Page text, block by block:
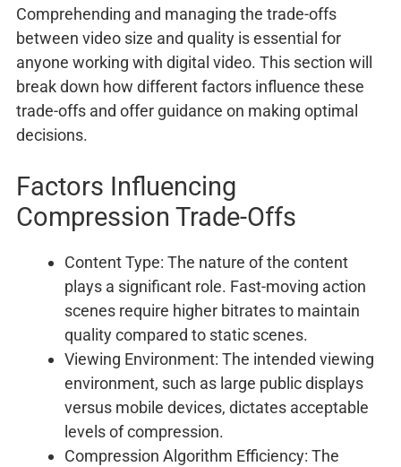
Comprehending and managing the trade-offs
between video size and quality is essential for
anyone working with digital video. This section will
break down how different factors influence these
trade-offs and offer guidance on making optimal
decisions.
Factors Influencing
Compression Trade-Offs
Content Type: The nature of the content
plays a significant role. Fast-moving action
scenes require higher bitrates to maintain
quality compared to static scenes.
Viewing Environment: The intended viewing
environment, such as large public displays
versus mobile devices, dictates acceptable
levels of compression.
Compression Algorithm Efficiency: The